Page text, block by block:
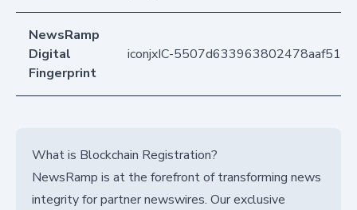
NewsRamp
Digital
Fingerprint
iconjxIC-
What is Blockchain Registration?
NewsRamp is at the forefront of transforming news
integrity for partner newswires. Our exclusive